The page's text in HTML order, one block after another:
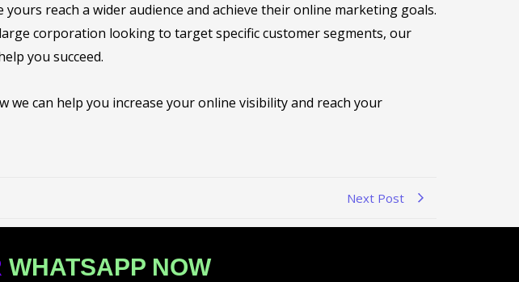
reach a wider audience and achieve their online marketing goals.
corporation looking to target specific customer segments, our
you succeed.
can help you increase your online visibility and reach your
Next Post
WHATSAPP NOW